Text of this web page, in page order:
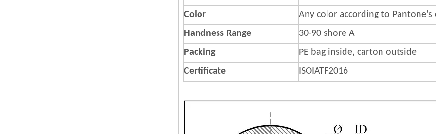
Color
Any color according to
Handness Range
30-90 shore A
Packing
PE bag inside, carton outside
Certificate
ISOIATF2016